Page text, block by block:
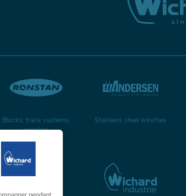
Blocks, track systems,
winches
Stainless steel winches